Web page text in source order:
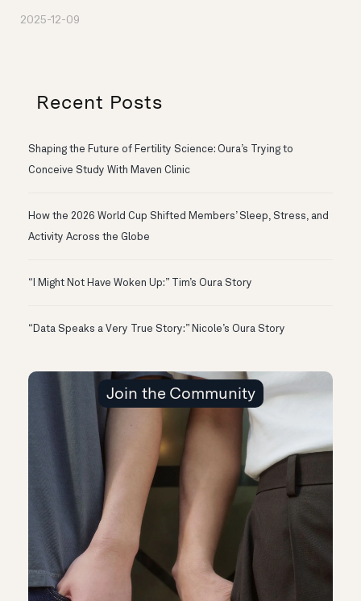
2025-12-09
Recent Posts
Shaping the Future of Fertility Science: Oura’s Trying to
Conceive Study With Maven Clinic
How the 2026 World Cup Shifted Members’ Sleep, Stress, and
Activity Across the Globe
“I Might Not Have Woken Up:” Tim’s Oura Story
“Data Speaks a Very True Story:” Nicole’s Oura Story
Join the Community